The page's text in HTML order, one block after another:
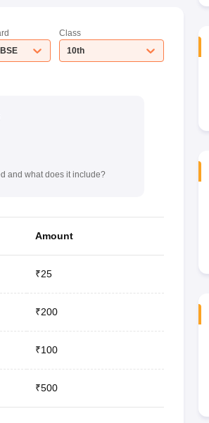
Class
10th
and what does it include?
Amount
₹25
₹200
₹100
₹500